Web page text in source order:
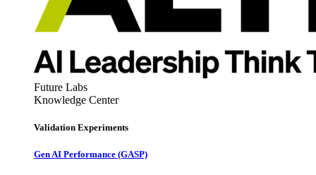
Future Labs
Knowledge Center
Validation Experiments
Gen AI Performance (GASP)